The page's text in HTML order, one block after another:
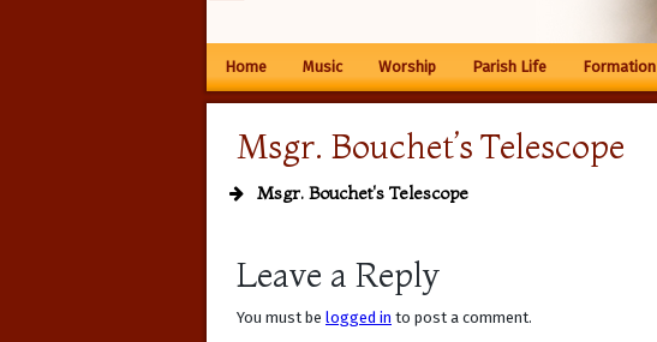
Home Music Worship Parish Life Formation
Msgr. Bouchet’s Telescope
Msgr. Bouchet's Telescope
Leave a Reply
You must be logged in to post a comment.